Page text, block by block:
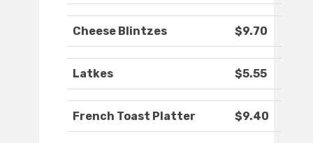
Cheese Blintzes $9.70
Latkes $5.55
French Toast Platter $9.40